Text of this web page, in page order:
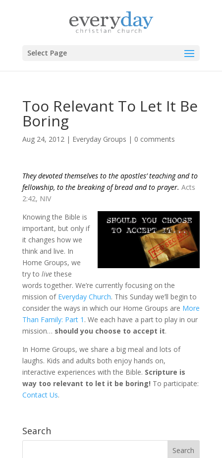
Select Page
Too Relevant To Let It Be
Boring
Aug 24, 2012| Everyday Groups | 0 comments
They devoted themselves to the apostles’ teaching and to
fellowship, to the breaking of bread and to prayer. Acts
2:42, NIV
Knowing the Bible is
important, but only if
it changes how we
think and live. In
Home Groups, we
try to livethese
words together. We’re currently focusing on the
mission of Everyday Church. This Sunday we’ll begin to
consider the ways in which our Home Groups are More
Than Family: Part 1 . We each have a part to play in our
mission… should you choose to accept it.
In Home Groups, we share a big meal and lots of
laughs. Kids and adults both enjoy hands on,
interactive experiences with the Bible. Scripture is
way too relevant to let it be boring! To participate:
Contact Us.
Search